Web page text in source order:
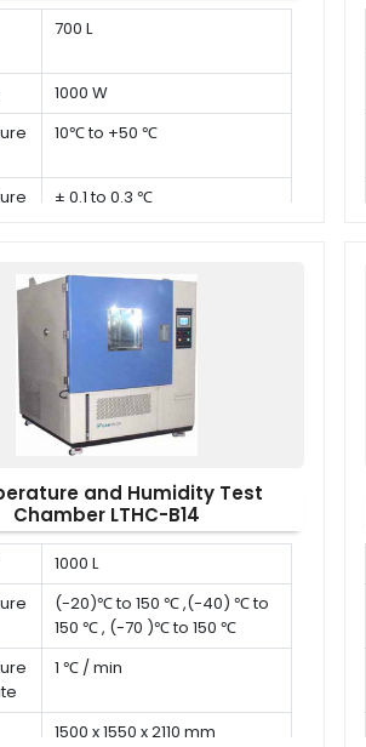
700 L
1000 W
10℃ to +50 ℃
± 0.1 to 0.3 ℃
and Humidity Test
Chamber LTHC-B14
1000 L
(-20)℃ to 150 ℃ ,(-40) ℃ to
150 ℃ , (-70 )℃ to 150 ℃
1 ℃ / min
1500 x 1550 x 2110 mm